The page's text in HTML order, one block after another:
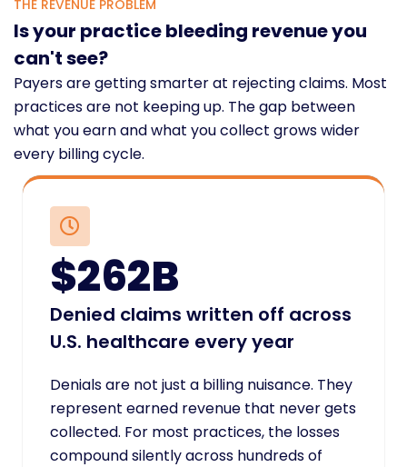
THE REVENUE PROBLEM
Is your practice bleeding revenue you
can't see?
Payers are getting smarter at rejecting claims. Most
practices are not keeping up. The gap between
what you earn and what you collect grows wider
every billing cycle.
$262B
Denied claims written off across
U.S. healthcare every year
Denials are not just a billing nuisance. They
represent earned revenue that never gets
collected. For most practices, the losses
compound silently across hundreds of